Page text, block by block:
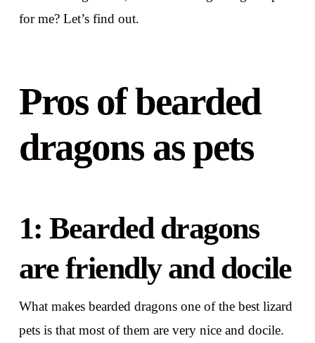
for me? Let’s find out.
Pros of bearded
dragons as pets
1: Bearded dragons
are friendly and docile
What makes bearded dragons one of the best lizard
pets is that most of them are very nice and docile.